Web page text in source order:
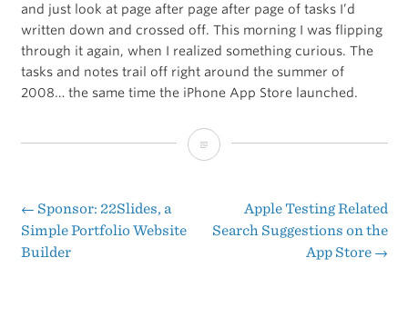
and just look at page after page after page of tasks I’d
written down and crossed off. This morning I was flipping
through it again, when I realized something curious. The
tasks and notes trail off right around the summer of
2008… the same time the iPhone App Store launched.
Twenty-
Notebooks
Post
← Sponsor: 22Slides, a
Simple Portfolio Website
Builder
Apple Testing Related
Search Suggestions on the
App Store →